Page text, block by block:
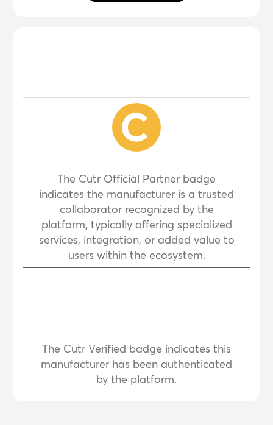
The Cutr Official Partner badge
indicates the manufacturer is a trusted
collaborator recognized by the
platform, typically offering specialized
services, integration, or added value to
users within the ecosystem.
The Cutr Verified badge indicates this
manufacturer has been authenticated
by the platform.